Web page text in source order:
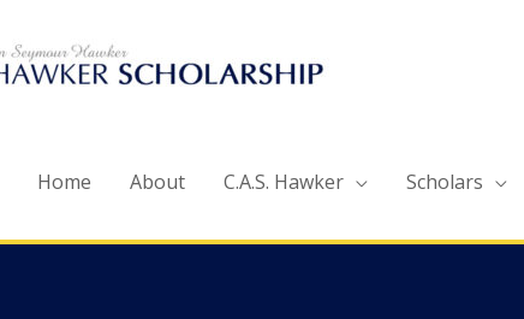
Home
About C.A.S. Hawker Scholars